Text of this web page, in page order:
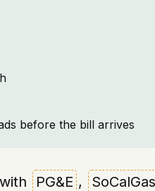
before the bill arrives
PG&E , SoCalGas